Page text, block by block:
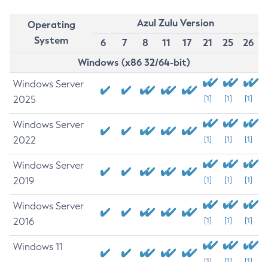
Operating
System
Azul Zulu Version
6
7 8 11 17 21 25
26
Windows (x86 32/64-bit)
Windows Server
2025
[1] [1] [1]
Windows Server
2022
[1] [1] [1]
Windows Server
2019
[1] [1] [1]
Windows Server
2016
[1] [1] [1]
Windows 11